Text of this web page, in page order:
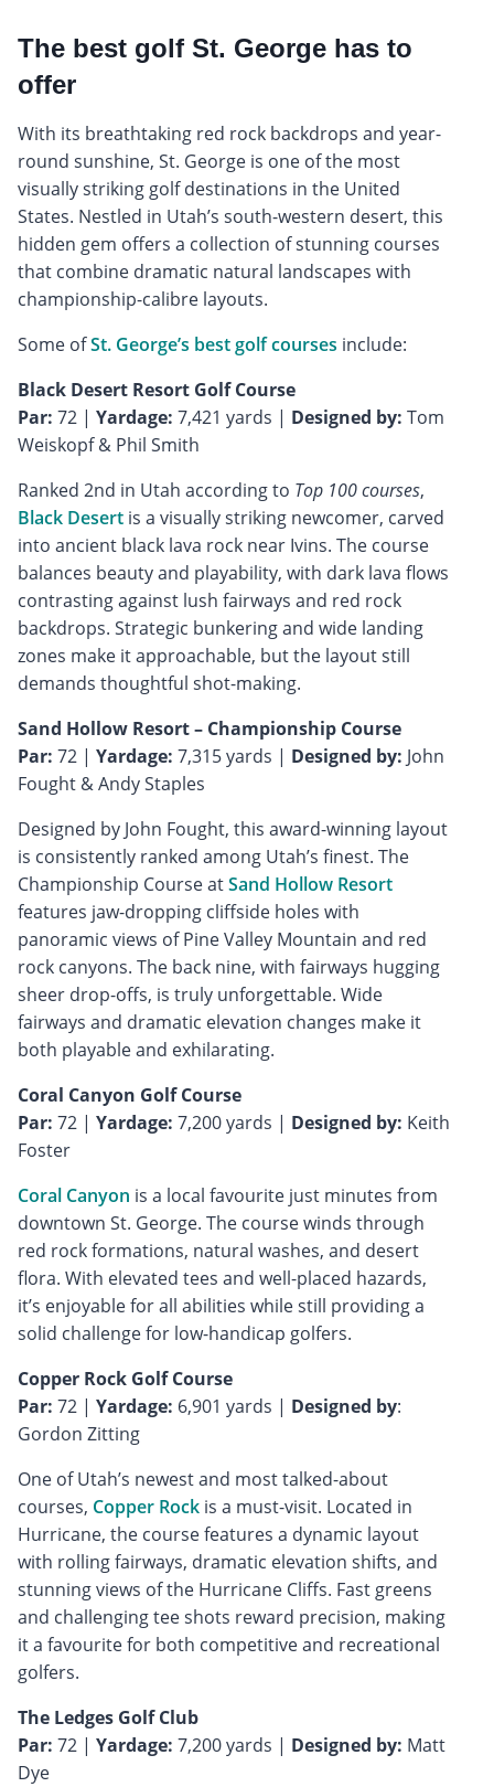
The best golf St. George has to
offer
With its breathtaking red rock backdrops and year-
round sunshine, St. George is one of the most
visually striking golf destinations in the United
States. Nestled in Utah’s south-western desert, this
hidden gem offers a collection of stunning courses
that combine dramatic natural landscapes with
championship-calibre layouts.
Some ofSt. George’s best golf courses include:
Black Desert Resort Golf Course
Par: 72 | Yardage: 7,421 yards | Designed by: Tom
Weiskopf & Phil Smith
Ranked 2nd in Utah according to Top 100 courses,
Black Desert is a visually striking newcomer, carved
into ancient black lava rock near Ivins. The course
balances beauty and playability, with dark lava flows
contrasting against lush fairways and red rock
backdrops. Strategic bunkering and wide landing
zones make it approachable, but the layout still
demands thoughtful shot-making.
Sand Hollow Resort – Championship Course
Par: 72 | Yardage: 7,315 yards | Designed by: John
Fought & Andy Staples
Designed by John Fought, this award-winning layout
is consistently ranked among Utah’s finest. The
Championship Course atSand Hollow Resort
features jaw-dropping cliffside holes with
panoramic views of Pine Valley Mountain and red
rock canyons. The back nine, with fairways hugging
sheer drop-offs, is truly unforgettable. Wide
fairways and dramatic elevation changes make it
both playable and exhilarating.
Coral Canyon Golf Course
Par: 72 | Yardage: 7,200 yards | Designed by: Keith
Foster
Coral Canyon is a local favourite just minutes from
downtown St. George. The course winds through
red rock formations, natural washes, and desert
flora. With elevated tees and well-placed hazards,
it’s enjoyable for all abilities while still providing a
solid challenge for low-handicap golfers.
Copper Rock Golf Course
Par: 72 | Yardage: 6,901 yards | Designed by:
Gordon Zitting
One of Utah’s newest and most talked-about
courses, Copper Rock is a must-visit. Located in
Hurricane, the course features a dynamic layout
with rolling fairways, dramatic elevation shifts, and
stunning views of the Hurricane Cliffs. Fast greens
and challenging tee shots reward precision, making
it a favourite for both competitive and recreational
golfers.
The Ledges Golf Club
Par: 72 | Yardage: 7,200 yards | Designed by: Matt
Dye